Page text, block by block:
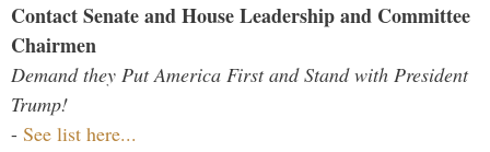
Contact Senate and House Leadership and Committee
Chairmen
Demand they Put America First and Stand with President
Trump!
- See list here...